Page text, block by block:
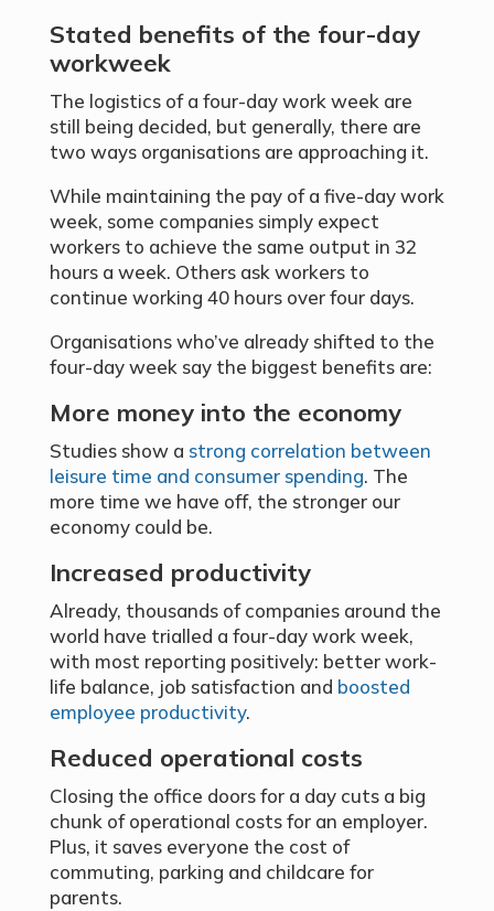
Stated benefits of the four-day
workweek
The logistics of a four-day work week are
still being decided, but generally, there are
two ways organisations are approaching it.
While maintaining the pay of a five-day work
week, some companies simply expect
workers to achieve the same output in 32
hours a week. Others ask workers to
continue working 40 hours over four days.
Organisations who’ve already shifted to the
four-day week say the biggest benefits are:
More money into the economy
Studies show a strong correlation between
leisure time and consumer spending. The
more time we have off, the stronger our
economy could be.
Increased productivity
Already, thousands of companies around the
world have trialled a four-day work week,
with most reporting positively: better work-
life balance, job satisfaction and boosted
employee productivity.
Reduced operational costs
Closing the office doors for a day cuts a big
chunk of operational costs for an employer.
Plus, it saves everyone the cost of
commuting, parking and childcare for
parents.